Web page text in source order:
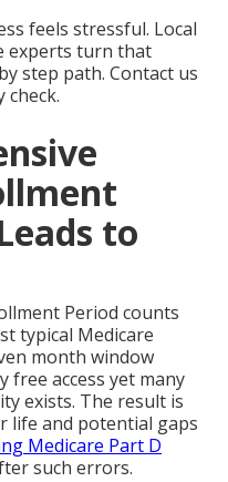
feels stressful. Local
experts turn that
step path. Contact us
to
Period counts
typical Medicare
month window
free access yet many
exists. The result is
life and potential gaps
Medicare Part D
such errors.